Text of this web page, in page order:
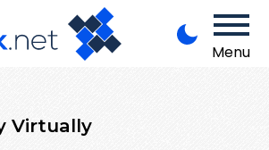
Menu
Virtually